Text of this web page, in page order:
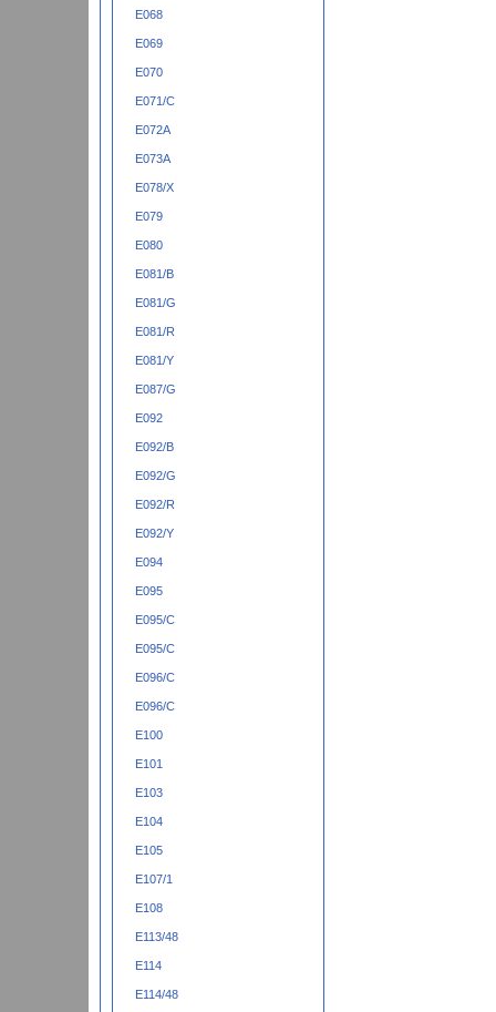
E068
E069
E070
E071/C
E072A
E073A
E078/X
E079
E080
E081/B
E081/G
E081/R
E081/Y
E087/G
E092
E092/B
E092/G
E092/R
E092/Y
E094
E095
E095/C
E095/C
E096/C
E096/C
E100
E101
E103
E104
E105
E107/1
E108
E113/48
E114
E114/48